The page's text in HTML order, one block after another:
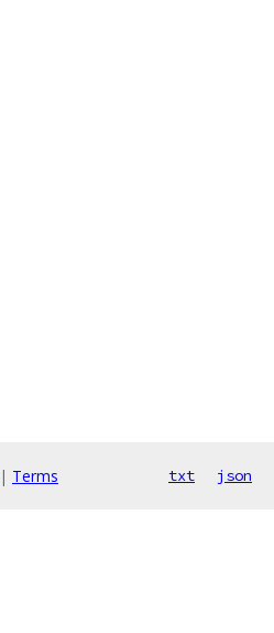
| Terms txt json